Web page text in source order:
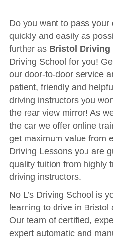
Show Me Tell Me
Contact/Book
Terms and Conditions
Get Our Franchise
Client Resources
Privacy Policy
Reviews
Submit Review
Do you want to pass your
quickly and easily as
further as Bristol Driving
Driving School for you!
our door-to-door service
patient, friendly and
driving instructors you
the rear view mirror! As
the car we offer online
get maximum value from
Driving Lessons you are
quality tuition from highly
driving instructors.
No L’s Driving School is
learning to drive in
Our team of certified,
expert automatic and